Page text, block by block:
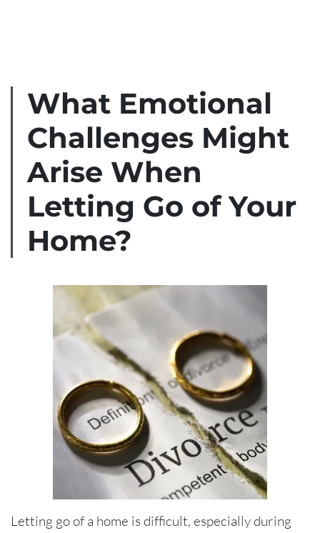
What Emotional
Challenges Might
Arise When
Letting Go of Your
Home?
Letting go of a home is difficult, especially during